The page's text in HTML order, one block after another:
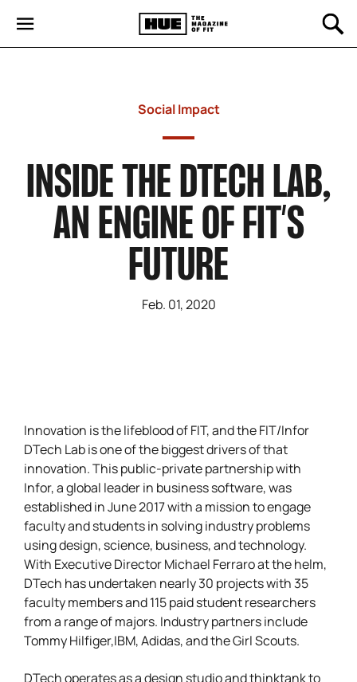
Social Impact
INSIDE THE DTECH LAB,
AN ENGINE OF FIT’S
FUTURE
Feb. 01, 2020
Innovation is the lifeblood of FIT, and the FIT/Infor
DTech Lab is one of the biggest drivers of that
innovation. This public-private partnership with
Infor, a global leader in business software, was
established in June 2017 with a mission to engage
faculty and students in solving industry problems
using design, science, business, and technology.
With Executive Director Michael Ferraro at the helm,
DTech has undertaken nearly 30 projects with 35
faculty members and 115 paid student researchers
from a range of majors. Industry partners include
Tommy Hilfiger,IBM, Adidas, and the Girl Scouts.
DTech operates as a design studio and thinktank to